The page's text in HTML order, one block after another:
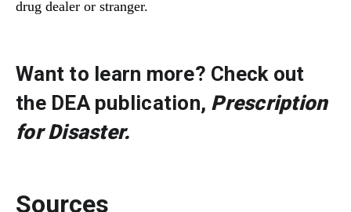
drug dealer or stranger.
Want to learn more? Check out
the DEA publication, Prescription
for Disaster.
Sources